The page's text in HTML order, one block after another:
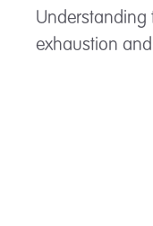
Understanding
exhaustion